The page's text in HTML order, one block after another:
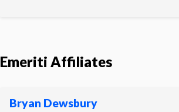
Emeriti Affiliates
Bryan Dewsbury